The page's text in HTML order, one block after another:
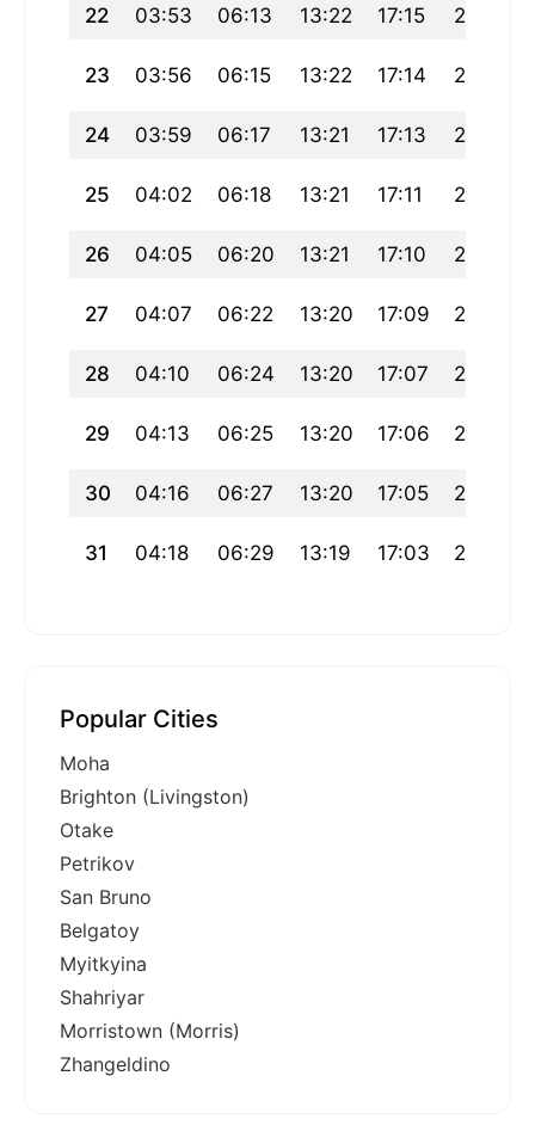
22 03:53 06:13 13:22 17:15 20:30
23 03:56 06:15 13:22 17:14 20:28
24 03:59 06:17 13:21 17:13 20:26
25 04:02 06:18 13:21 17:11 20:24
26 04:05 06:20 13:21 17:10 20:21
27 04:07 06:22 13:20 17:09 20:19
28 04:10 06:24 13:20 17:07 20:17
29 04:13 06:25 13:20 17:06 20:15
30 04:16 06:27 13:20 17:05 20:12
31 04:18 06:29 13:19 17:03 20:10
Popular Cities
Moha
Brighton (Livingston)
Otake
Petrikov
San Bruno
Belgatoy
Myitkyina
Shahriyar
Morristown (Morris)
Zhangeldino